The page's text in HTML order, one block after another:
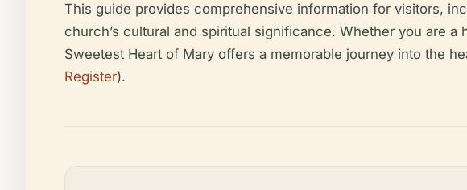
This guide provides comprehensive information for visitors,
church’s cultural and spiritual significance. Whether you are
Sweetest Heart of Mary offers a memorable journey into the
Register).